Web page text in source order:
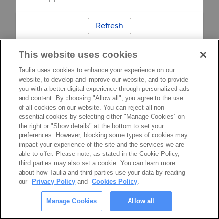
Refresh
This website uses cookies
Taulia uses cookies to enhance your experience on our
website, to develop and improve our website, and to provide
you with a better digital experience through personalized ads
and content. By choosing "Allow all", you agree to the use
of all cookies on our website. You can reject all non-
essential cookies by selecting either "Manage Cookies" on
the right or "Show details" at the bottom to set your
preferences. However, blocking some types of cookies may
impact your experience of the site and the services we are
able to offer. Please note, as stated in the Cookie Policy,
third parties may also set a cookie. You can learn more
about how Taulia and third parties use your data by reading
our
Privacy Policy and Cookies Policy.
Manage Cookies Allow all